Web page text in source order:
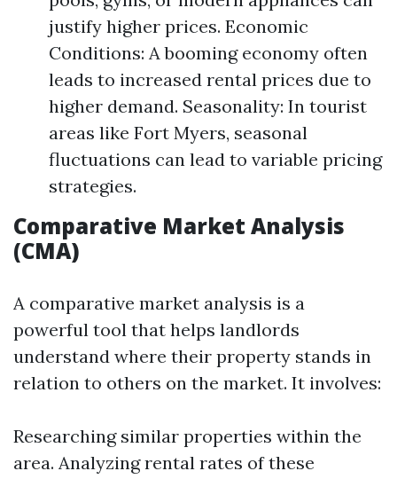
justify higher prices. Economic
Conditions: A booming economy often
leads to increased rental prices due to
higher demand. Seasonality: In tourist
areas like Fort Myers, seasonal
fluctuations can lead to variable pricing
strategies.
Comparative Market Analysis
(CMA)
A comparative market analysis is a
powerful tool that helps landlords
understand where their property stands in
relation to others on the market. It involves:
Researching similar properties within the
area. Analyzing rental rates of these